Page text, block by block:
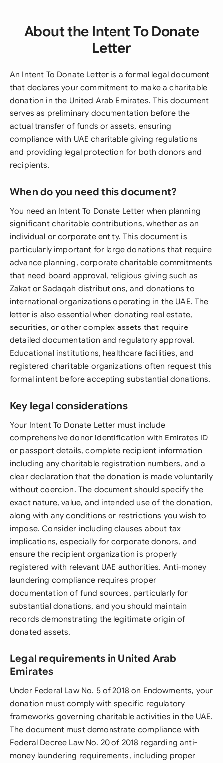
About the Intent To Donate
Letter
An Intent To Donate Letter is a formal legal document
that declares your commitment to make a charitable
donation in the United Arab Emirates. This document
serves as preliminary documentation before the
actual transfer of funds or assets, ensuring
compliance with UAE charitable giving regulations
and providing legal protection for both donors and
recipients.
When do you need this document?
You need an Intent To Donate Letter when planning
significant charitable contributions, whether as an
individual or corporate entity. This document is
particularly important for large donations that require
advance planning, corporate charitable commitments
that need board approval, religious giving such as
Zakat or Sadaqah distributions, and donations to
international organizations operating in the UAE. The
letter is also essential when donating real estate,
securities, or other complex assets that require
detailed documentation and regulatory approval.
Educational institutions, healthcare facilities, and
registered charitable organizations often request this
formal intent before accepting substantial donations.
Key legal considerations
Your Intent To Donate Letter must include
comprehensive donor identification with Emirates ID
or passport details, complete recipient information
including any charitable registration numbers, and a
clear declaration that the donation is made voluntarily
without coercion. The document should specify the
exact nature, value, and intended use of the donation,
along with any conditions or restrictions you wish to
impose. Consider including clauses about tax
implications, especially for corporate donors, and
ensure the recipient organization is properly
registered with relevant UAE authorities. Anti-money
laundering compliance requires proper
documentation of fund sources, particularly for
substantial donations, and you should maintain
records demonstrating the legitimate origin of
donated assets.
Legal requirements in United Arab
Emirates
Under Federal Law No. 5 of 2018 on Endowments, your
donation must comply with specific regulatory
frameworks governing charitable activities in the UAE.
The document must demonstrate compliance with
Federal Decree Law No. 20 of 2018 regarding anti-
money laundering requirements, including proper